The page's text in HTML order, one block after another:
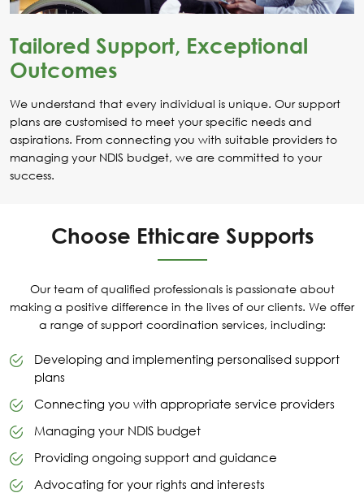
Tailored Support, Exceptional
Outcomes
We understand that every individual is unique. Our support
plans are customised to meet your specific needs and
aspirations. From connecting you with suitable providers to
managing your NDIS budget, we are committed to your
success.
Choose Ethicare Supports
Our team of qualified professionals is passionate about
making a positive difference in the lives of our clients. We offer
a range of support coordination services, including:
Developing and implementing personalised support
plans
Connecting you with appropriate service providers
Managing your NDIS budget
Providing ongoing support and guidance
Advocating for your rights and interests